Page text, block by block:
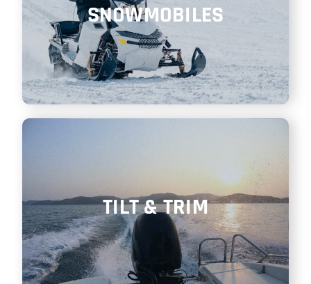
SNOWMOBILES
TILT & TRIM